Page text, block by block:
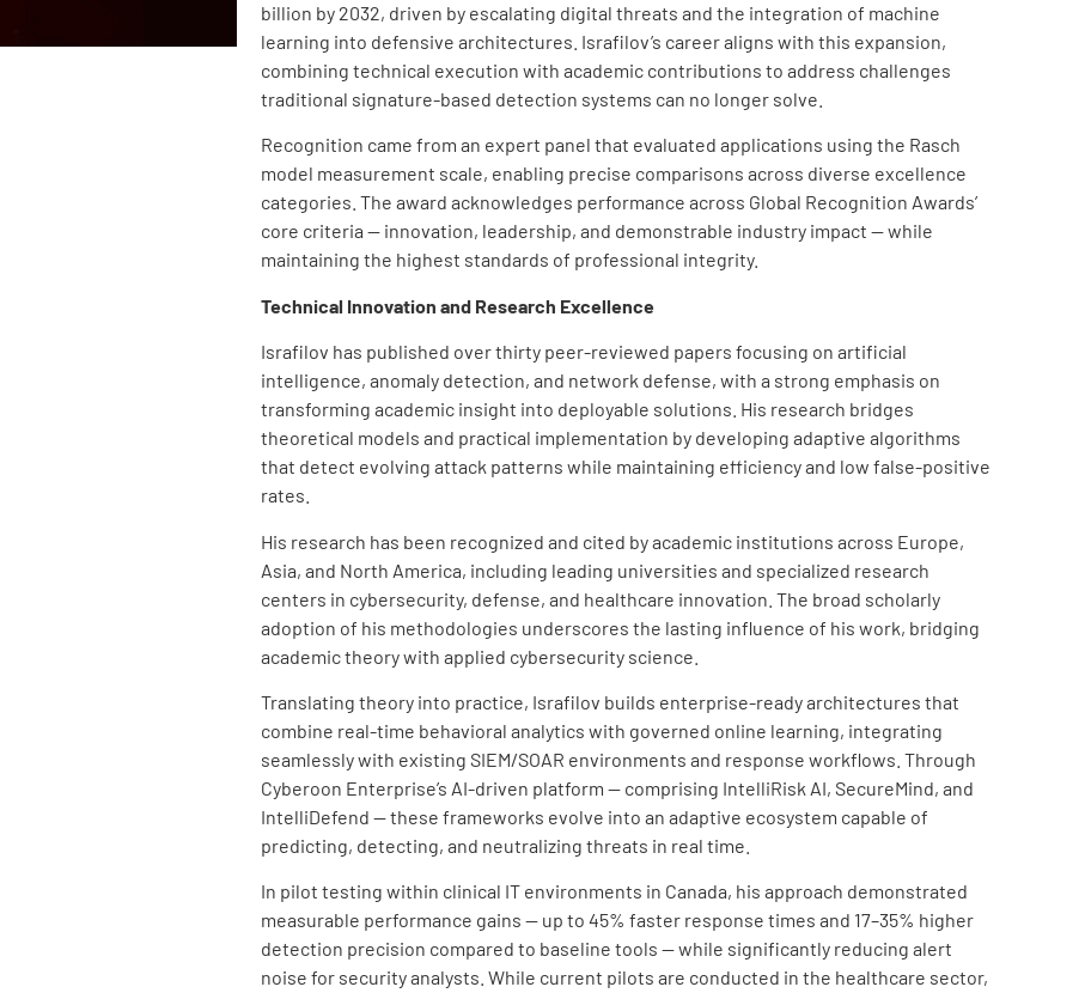
billion by 2032, driven by escalating digital threats and the integration of machine
learning into defensive architectures. Israfilov’s career aligns with this expansion,
combining technical execution with academic contributions to address challenges
traditional signature-based detection systems can no longer solve.
Recognition came from an expert panel that evaluated applications using the Rasch
model measurement scale, enabling precise comparisons across diverse excellence
categories. The award acknowledges performance across Global Recognition Awards’
core criteria — innovation, leadership, and demonstrable industry impact — while
maintaining the highest standards of professional integrity.
Technical Innovation and Research Excellence
Israfilov has published over thirty peer-reviewed papers focusing on artificial
intelligence, anomaly detection, and network defense, with a strong emphasis on
transforming academic insight into deployable solutions. His research bridges
theoretical models and practical implementation by developing adaptive algorithms
that detect evolving attack patterns while maintaining efficiency and low false-positive
rates.
His research has been recognized and cited by academic institutions across Europe,
Asia, and North America, including leading universities and specialized research
centers in cybersecurity, defense, and healthcare innovation. The broad scholarly
adoption of his methodologies underscores the lasting influence of his work, bridging
academic theory with applied cybersecurity science.
Translating theory into practice, Israfilov builds enterprise-ready architectures that
combine real-time behavioral analytics with governed online learning, integrating
seamlessly with existing SIEM/SOAR environments and response workflows. Through
Cyberoon Enterprise’s AI-driven platform — comprising IntelliRisk AI, SecureMind, and
IntelliDefend — these frameworks evolve into an adaptive ecosystem capable of
predicting, detecting, and neutralizing threats in real time.
In pilot testing within clinical IT environments in Canada, his approach demonstrated
measurable performance gains — up to 45% faster response times and 17–35% higher
detection precision compared to baseline tools — while significantly reducing alert
noise for security analysts. While current pilots are conducted in the healthcare sector,